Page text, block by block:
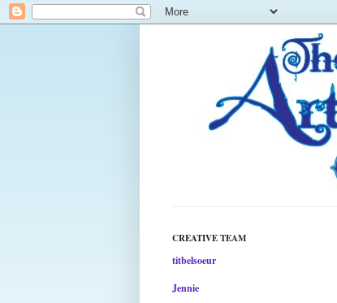
CREATIVE TEAM
titbelsoeur
Jennie